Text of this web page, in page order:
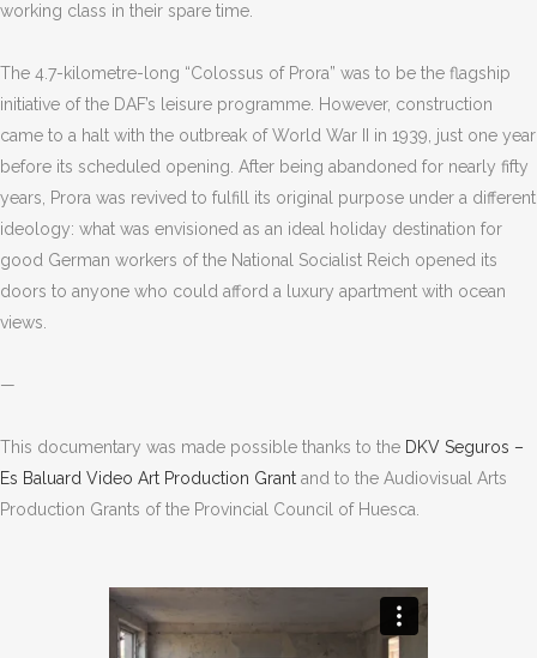
working class in their spare time.
The 4.7-kilometre-long “Colossus of Prora” was to be the flagship
initiative of the DAF’s leisure programme. However, construction
came to a halt with the outbreak of World War II in 1939, just one year
before its scheduled opening. After being abandoned for nearly fifty
years, Prora was revived to fulfill its original purpose under a different
ideology: what was envisioned as an ideal holiday destination for
good German workers of the National Socialist Reich opened its
doors to anyone who could afford a luxury apartment with ocean
views.
—
This documentary was made possible thanks to the DKV Seguros –
Es Baluard Video Art Production Grant and to the Audiovisual Arts
Production Grants of the Provincial Council of Huesca.